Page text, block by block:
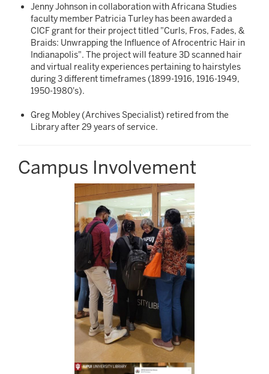
Jenny Johnson in collaboration with Africana Studies
faculty member Patricia Turley has been awarded a
CICF grant for their project titled "Curls, Fros, Fades, &
Braids: Unwrapping the Influence of Afrocentric Hair in
Indianapolis". The project will feature 3D scanned hair
and virtual reality experiences pertaining to hairstyles
during 3 different timeframes (1899-1916, 1916-1949,
1950-1980's).
Greg Mobley (Archives Specialist) retired from the
Library after 29 years of service.
Campus Involvement
Image
Image